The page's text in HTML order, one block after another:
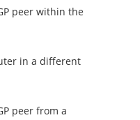
peer within the
in a different
peer from a